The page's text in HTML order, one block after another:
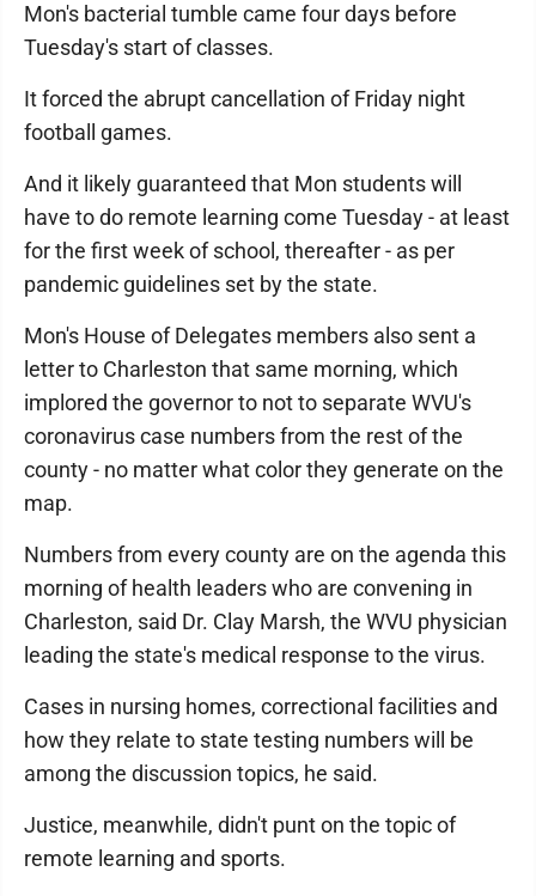
Mon's bacterial tumble came four days before
Tuesday's start of classes.
It forced the abrupt cancellation of Friday night
football games.
And it likely guaranteed that Mon students will
have to do remote learning come Tuesday - at least
for the first week of school, thereafter - as per
pandemic guidelines set by the state.
Mon's House of Delegates members also sent a
letter to Charleston that same morning, which
implored the governor to not to separate WVU's
coronavirus case numbers from the rest of the
county - no matter what color they generate on the
map.
Numbers from every county are on the agenda this
morning of health leaders who are convening in
Charleston, said Dr. Clay Marsh, the WVU physician
leading the state's medical response to the virus.
Cases in nursing homes, correctional facilities and
how they relate to state testing numbers will be
among the discussion topics, he said.
Justice, meanwhile, didn't punt on the topic of
remote learning and sports.